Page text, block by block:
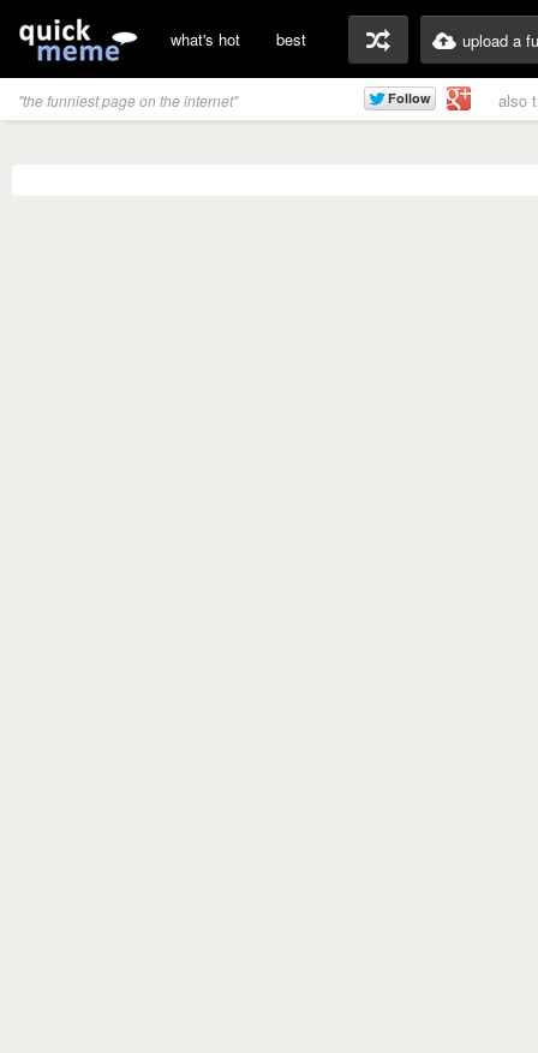
what's hot best upload a
"the funniest page on the internet" also